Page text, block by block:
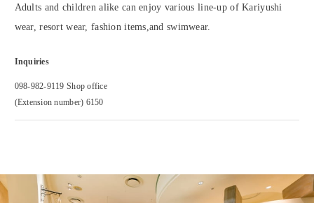
Adults and children alike can enjoy various line-up of Kariyushi
wear, resort wear, fashion items,and swimwear.
Inquiries
098-982-9119 Shop office
(Extension number) 6150